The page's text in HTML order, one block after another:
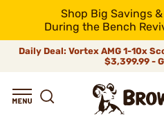
Shop Big Savings
During the Bench
Daily Deal: Vortex AMG 1-10x
$3,399.99 -